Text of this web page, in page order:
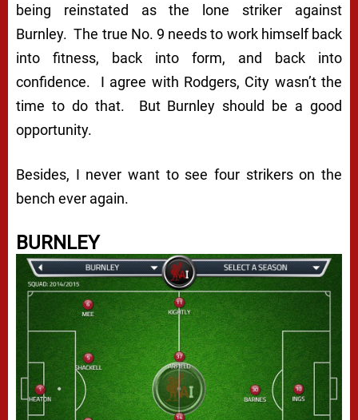
being reinstated as the lone striker against
Burnley. The true No. 9 needs to work himself back
into fitness, back into form, and back into
confidence. I agree with Rodgers, City wasn’t the
time to do that. But Burnley should be a good
opportunity.
Besides, I never want to see four strikers on the
bench ever again.
BURNLEY